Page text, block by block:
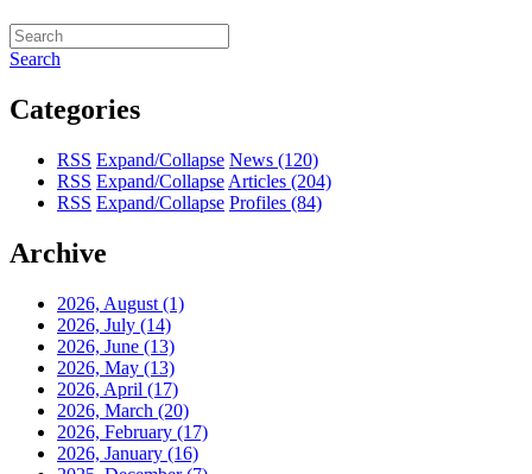
Search
Categories
RSS Expand/Collapse News (120)
RSS Expand/Collapse Articles (204)
RSS Expand/Collapse Profiles (84)
Archive
2026, August (1)
2026, July (14)
2026, June (13)
2026, May (13)
2026, April (17)
2026, March (20)
2026, February (17)
2026, January (16)